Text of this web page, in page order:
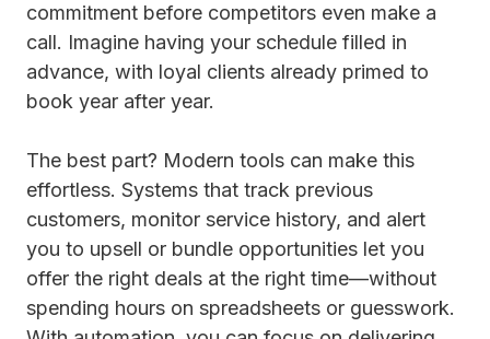
commitment before competitors even make a
call. Imagine having your schedule filled in
advance, with loyal clients already primed to
book year after year.
The best part? Modern tools can make this
effortless. Systems that track previous
customers, monitor service history, and alert
you to upsell or bundle opportunities let you
offer the right deals at the right time—without
spending hours on spreadsheets or guesswork.